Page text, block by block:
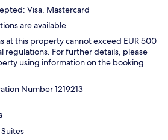
Visa, Mastercard
are available.
at this property cannot exceed EUR 500
regulations. For further details, please
using information on the booking
Number 1219213